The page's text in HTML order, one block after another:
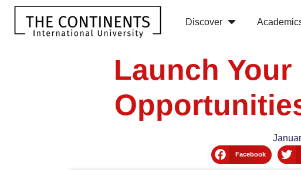
Discover
Launch Your
Facebook